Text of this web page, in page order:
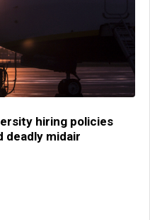
hiring policies
deadly midair